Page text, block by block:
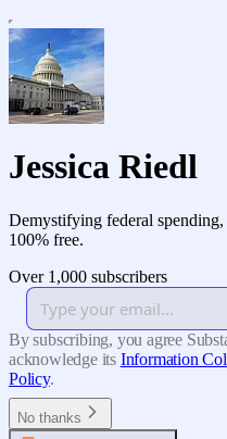
Jessica Riedl
Demystifying federal
100% free.
Over 1,000 subscribers
By subscribing, you agree
acknowledge its Information
Policy.
No thanks